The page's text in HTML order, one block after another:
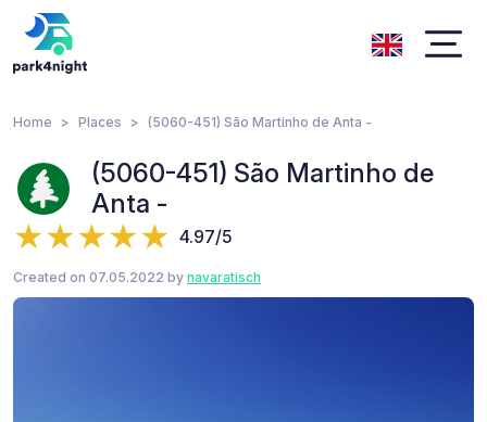
Home Places (5060-451) São Martinho de Anta -
(5060-451) São Martinho de
Anta -
4.97/5
Created on 07.05.2022 by navaratisch